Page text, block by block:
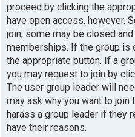
proceed by clicking the
have open access, however.
join, some may be closed
memberships. If the group is
the appropriate button. If a
you may request to join by
The user group leader will
may ask why you want to join
harass a group leader if they
have their reasons.